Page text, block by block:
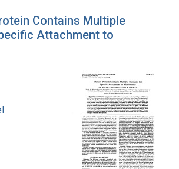
Contains Multiple
Attachment to